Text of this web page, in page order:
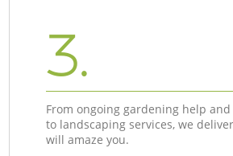
3.
From ongoing gardening help
to landscaping services, we
will amaze you.